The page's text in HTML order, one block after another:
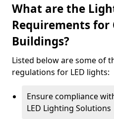
What are the
Requirements for
Buildings?
Listed below are some of
regulations for LED lights:
Ensure compliance
LED Lighting Solutions